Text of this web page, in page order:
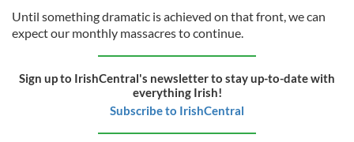
Until something dramatic is achieved on that front, we can
expect our monthly massacres to continue.
Sign up to IrishCentral's newsletter to stay up-to-date with
everything Irish!
Subscribe to IrishCentral